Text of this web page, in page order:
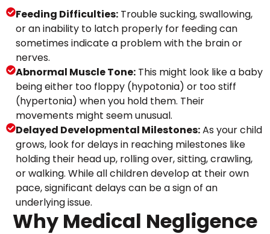
Feeding Difficulties: Trouble sucking, swallowing,
or an inability to latch properly for feeding can
sometimes indicate a problem with the brain or
nerves.
Abnormal Muscle Tone: This might look like a baby
being either too floppy (hypotonia) or too stiff
(hypertonia) when you hold them. Their
movements might seem unusual.
Delayed Developmental Milestones:As your child
grows, look for delays in reaching milestones like
holding their head up, rolling over, sitting, crawling,
or walking. While all children develop at their own
pace, significant delays can be a sign of an
underlying issue.
Why Medical Negligence